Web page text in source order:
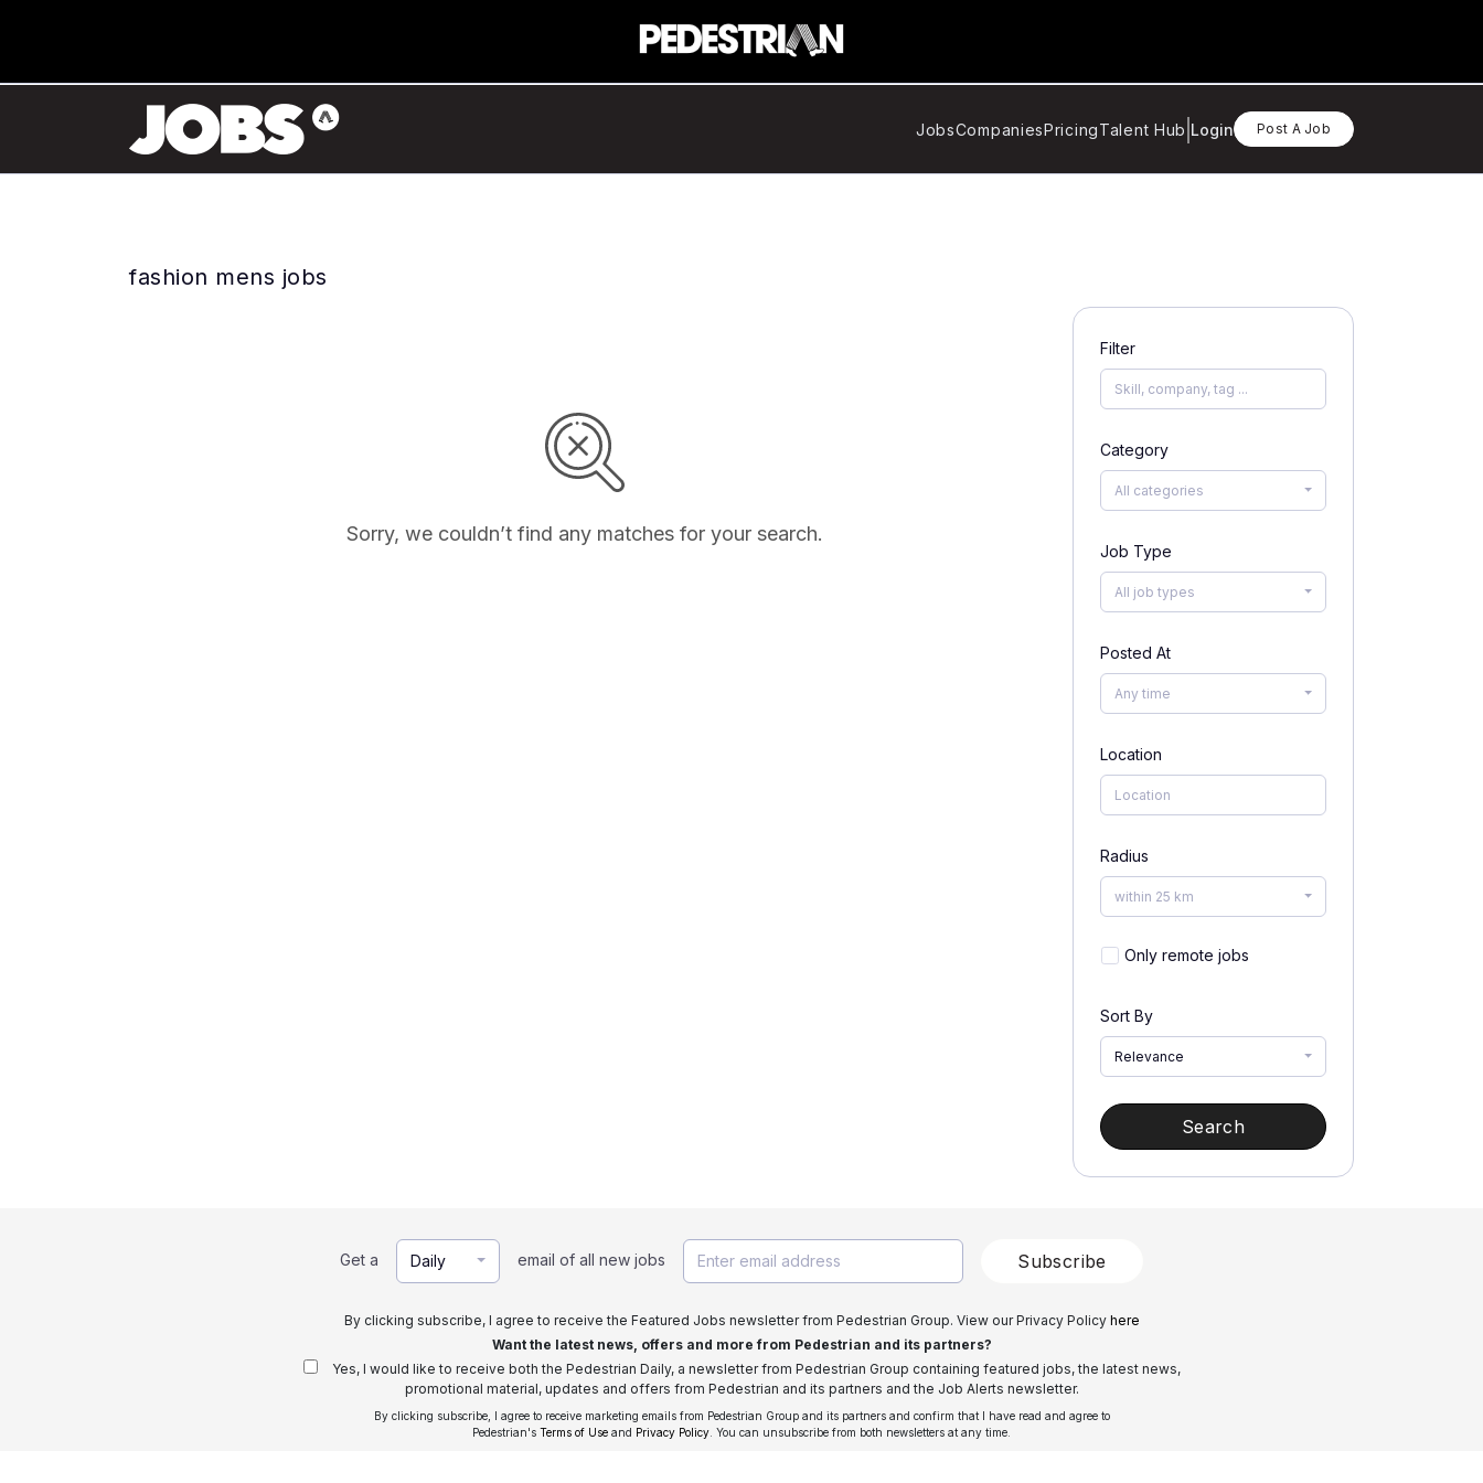
JobsCompaniesPricingTalent Hub Login Post A Job
fashion mens jobs
Sorry, we couldn’t find any matches for your search.
Filter
Category
All categories
Job Type
All job types
Posted At
Any time
Location
Radius
within 25 km
Only remote jobs
Sort By
Relevance
Search
Get a Daily email of all new jobs Subscribe
By clicking subscribe, I agree to receive the Featured Jobs newsletter from Pedestrian Group. View our Privacy Policy here
Want the latest news, offers and more from Pedestrian and its partners?
Yes, I would like to receive both the Pedestrian Daily, a newsletter from Pedestrian Group containing featured jobs, the latest news,
promotional material, updates and offers from Pedestrian and its partners and the Job Alerts newsletter.
By clicking subscribe, I agree to receive marketing emails from Pedestrian Group and its partners and confirm that I have read and agree to
Pedestrian's Terms of Use and Privacy Policy . You can unsubscribe from both newsletters at any time.